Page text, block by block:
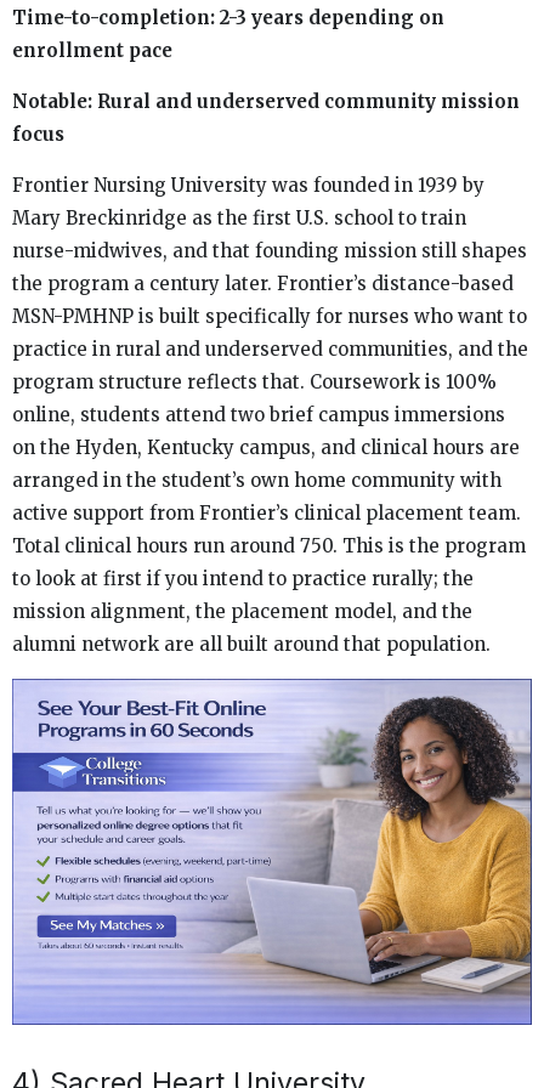
Time-to-completion: 2-3 years depending on
enrollment pace
Notable: Rural and underserved community mission
focus
Frontier Nursing University was founded in 1939 by
Mary Breckinridge as the first U.S. school to train
nurse-midwives, and that founding mission still shapes
the program a century later. Frontier’s distance-based
MSN-PMHNP is built specifically for nurses who want to
practice in rural and underserved communities, and the
program structure reflects that. Coursework is 100%
online, students attend two brief campus immersions
on the Hyden, Kentucky campus, and clinical hours are
arranged in the student’s own home community with
active support from Frontier’s clinical placement team.
Total clinical hours run around 750. This is the program
to look at first if you intend to practice rurally; the
mission alignment, the placement model, and the
alumni network are all built around that population.